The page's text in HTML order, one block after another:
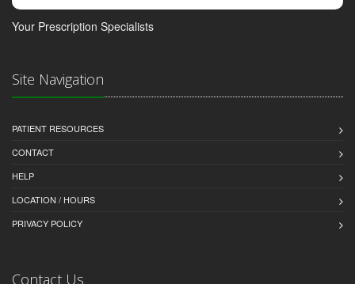
Your Prescription Specialists
Site Navigation
PATIENT RESOURCES
CONTACT
HELP
LOCATION / HOURS
PRIVACY POLICY
Contact Us